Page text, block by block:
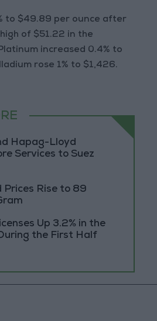
to $49.89 per ounce after
of $51.22 in the
increased 0.4% to
rose 1% to $1,426.
Hapag-Lloyd
Services to Suez
Prices Rise to 89
Up 3.2% in the
the First Half